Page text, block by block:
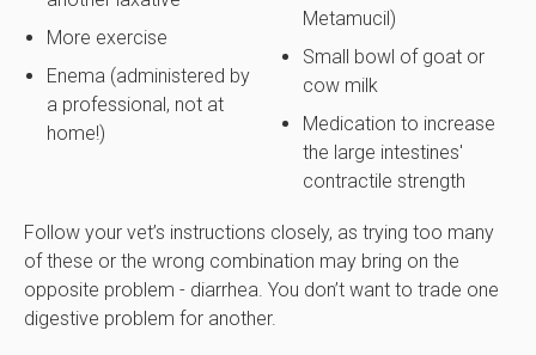
More exercise
Enema (administered by
a professional, not at
home!)
Metamucil)
Small bowl of goat or
cow milk
Medication to increase
the large intestines'
contractile strength
Follow your vet’s instructions closely, as trying too many
of these or the wrong combination may bring on the
opposite problem - diarrhea. You don’t want to trade one
digestive problem for another.